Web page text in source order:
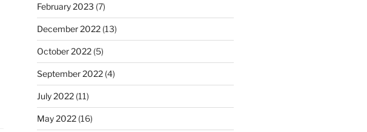
February 2023 (7)
December 2022(13)
October 2022(5)
September 2022(4)
July 2022(11)
May 2022(16)